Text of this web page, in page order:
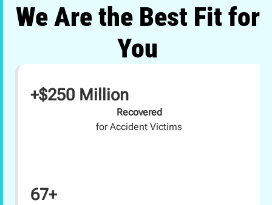
We Are the Best Fit for
You
+$250 Million
Recovered
for Accident Victims
67+